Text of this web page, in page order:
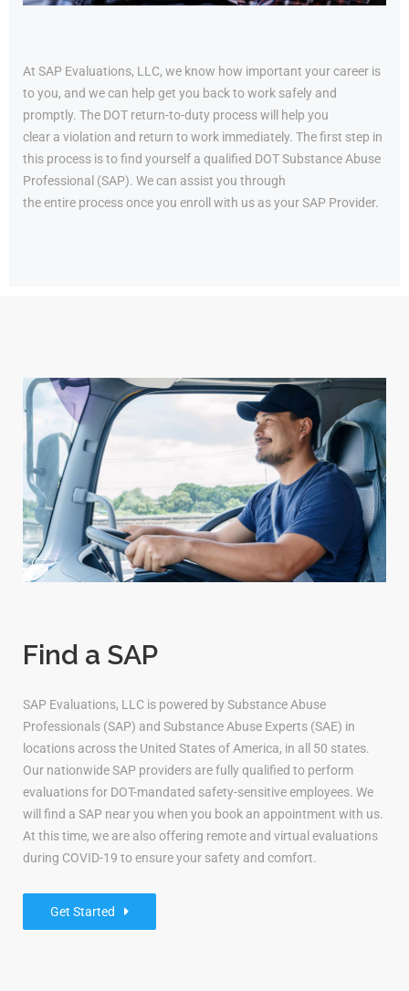
At SAP Evaluations, LLC, we know how important your career is
to you, and we can help get you back to work safely and
promptly. The DOT return-to-duty process will help you
clear a violation and return to work immediately. The first step in
this process is to find yourself a qualified DOT Substance Abuse
Professional (SAP). We can assist you through
the entire process once you enroll with us as your SAP Provider.
Find a SAP
SAP Evaluations, LLC is powered by Substance Abuse
Professionals (SAP) and Substance Abuse Experts (SAE) in
locations across the United States of America, in all 50 states.
Our nationwide SAP providers are fully qualified to perform
evaluations for DOT-mandated safety-sensitive employees. We
will find a SAP near you when you book an appointment with us.
At this time, we are also offering remote and virtual evaluations
during COVID-19 to ensure your safety and comfort.
Get Started